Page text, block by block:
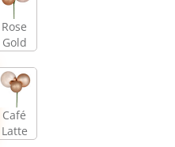
Rose
Gold
Café
Latte